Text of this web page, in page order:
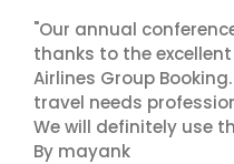
"Our annual
thanks to the
Airlines Group
travel needs
We will definitely use
By mayank